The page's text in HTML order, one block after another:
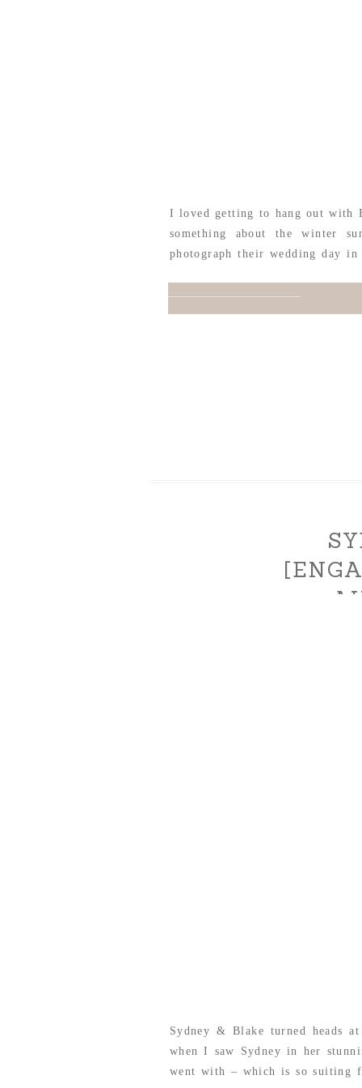
I loved getting to hang out with
something about the winter
photograph their wedding day
Sydney & Blake turned heads
when I saw Sydney in her
went with – which is so suiting